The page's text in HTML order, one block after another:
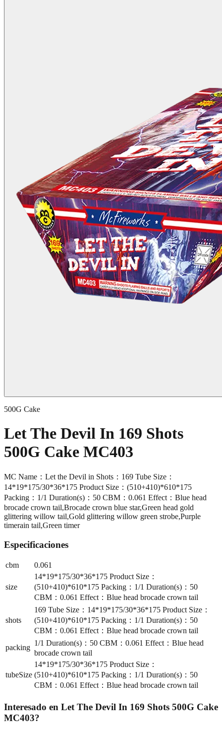
500G Cake
Let The Devil In 169 Shots
500G Cake MC403
MC Name：Let the Devil in Shots：169 Tube Size：
14*19*175/30*36*175 Product Size：(510+410)*610*175
Packing：1/1 Duration(s)：50 CBM：0.061 Effect：Blue head
brocade crown tail,Brocade crown blue star,Green head gold
glittering willow tail,Gold glittering willow green strobe,Purple
timerain tail,Green timer
Especificaciones
cbm 0.061
size
14*19*175/30*36*175 Product Size：
(510+410)*610*175 Packing：1/1 Duration(s)：50
CBM：0.061 Effect：Blue head brocade crown tail
shots
169 Tube Size：14*19*175/30*36*175 Product Size：
(510+410)*610*175 Packing：1/1 Duration(s)：50
CBM：0.061 Effect：Blue head brocade crown tail
packing
1/1 Duration(s)：50 CBM：0.061 Effect：Blue head
brocade crown tail
tubeSize
14*19*175/30*36*175 Product Size：
(510+410)*610*175 Packing：1/1 Duration(s)：50
CBM：0.061 Effect：Blue head brocade crown tail
Interesado en Let The Devil In 169 Shots 500G Cake
MC403?